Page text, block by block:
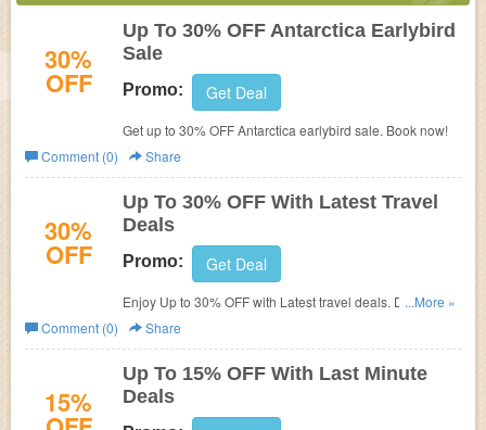
30%
OFF
Up To 30% OFF Antarctica Earlybird
Sale
Promo: Get Deal
Get up to 30% OFF Antarctica earlybird sale. Book now!
Comment (0)
Share
30%
OFF
Up To 30% OFF With Latest Travel
Deals
Promo: Get Deal
Enjoy Up to 30% OFF with Latest travel deals. Don't miss
it!
...More »
Comment (0)
Share
15%
Up To 15% OFF With Last Minute
Deals